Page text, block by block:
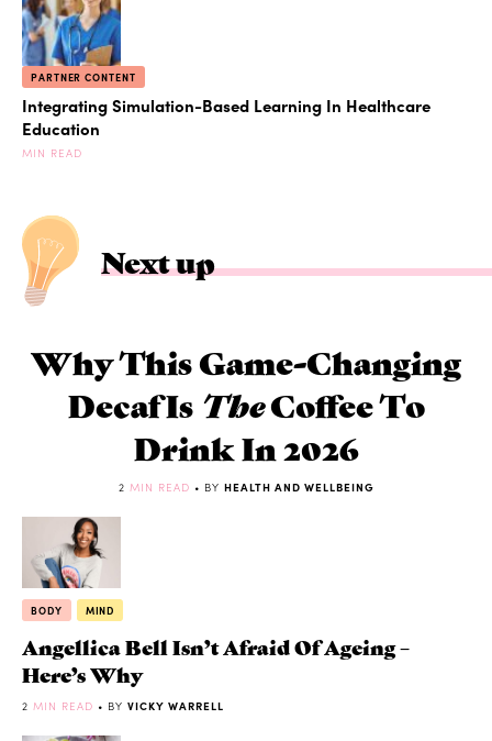
PARTNER CONTENT
Integrating Simulation-Based Learning In Healthcare
Education
MIN READ
Next up
Why This Game-Changing
Decaf Is TheCoffee To
Drink In 2026
2 MIN READ • BY HEALTH AND WELLBEING
BODY MIND
Angellica Bell Isn’t Afraid Of Ageing –
Here’s Why
2 MIN READ • BY VICKY WARRELL